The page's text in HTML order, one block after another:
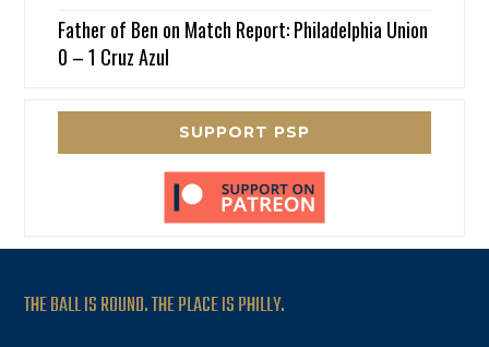
Father of Ben on Match Report: Philadelphia Union
0 – 1 Cruz Azul
SUPPORT PSP
THE BALL IS ROUND. THE PLACE IS PHILLY.